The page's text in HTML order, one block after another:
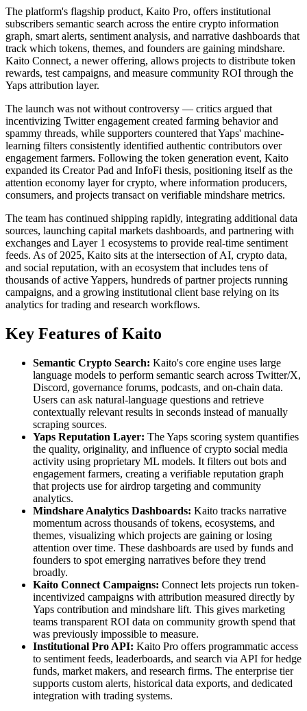
The platform's flagship product, Kaito Pro, offers institutional
subscribers semantic search across the entire crypto information
graph, smart alerts, sentiment analysis, and narrative dashboards that
track which tokens, themes, and founders are gaining mindshare.
Kaito Connect, a newer offering, allows projects to distribute token
rewards, test campaigns, and measure community ROI through the
Yaps attribution layer.
The launch was not without controversy — critics argued that
incentivizing Twitter engagement created farming behavior and
spammy threads, while supporters countered that Yaps' machine-
learning filters consistently identified authentic contributors over
engagement farmers. Following the token generation event, Kaito
expanded its Creator Pad and InfoFi thesis, positioning itself as the
attention economy layer for crypto, where information producers,
consumers, and projects transact on verifiable mindshare metrics.
The team has continued shipping rapidly, integrating additional data
sources, launching capital markets dashboards, and partnering with
exchanges and Layer 1 ecosystems to provide real-time sentiment
feeds. As of 2025, Kaito sits at the intersection of AI, crypto data,
and social reputation, with an ecosystem that includes tens of
thousands of active Yappers, hundreds of partner projects running
campaigns, and a growing institutional client base relying on its
analytics for trading and research workflows.
Key Features of Kaito
Semantic Crypto Search: Kaito's core engine uses large
language models to perform semantic search across Twitter/X,
Discord, governance forums, podcasts, and on-chain data.
Users can ask natural-language questions and retrieve
contextually relevant results in seconds instead of manually
scraping sources.
Yaps Reputation Layer: The Yaps scoring system quantifies
the quality, originality, and influence of crypto social media
activity using proprietary ML models. It filters out bots and
engagement farmers, creating a verifiable reputation graph
that projects use for airdrop targeting and community
analytics.
Mindshare Analytics Dashboards: Kaito tracks narrative
momentum across thousands of tokens, ecosystems, and
themes, visualizing which projects are gaining or losing
attention over time. These dashboards are used by funds and
founders to spot emerging narratives before they trend
broadly.
Kaito Connect Campaigns: Connect lets projects run token-
incentivized campaigns with attribution measured directly by
Yaps contribution and mindshare lift. This gives marketing
teams transparent ROI data on community growth spend that
was previously impossible to measure.
Institutional Pro API: Kaito Pro offers programmatic access
to sentiment feeds, leaderboards, and search via API for hedge
funds, market makers, and research firms. The enterprise tier
supports custom alerts, historical data exports, and dedicated
integration with trading systems.